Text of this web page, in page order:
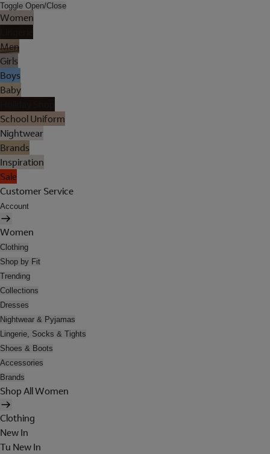
Toggle Open/Close
Women
Men
Girls
Boys
Baby
School Uniform
Nightwear
Brands
Inspiration
Sale
Customer Service
Account
Women
Clothing
Shop by Fit
Trending
Collections
Dresses
Nightwear & Pyjamas
Lingerie, Socks & Tights
Shoes & Boots
Accessories
Brands
Shop All Women
Clothing
New In
Tu New In